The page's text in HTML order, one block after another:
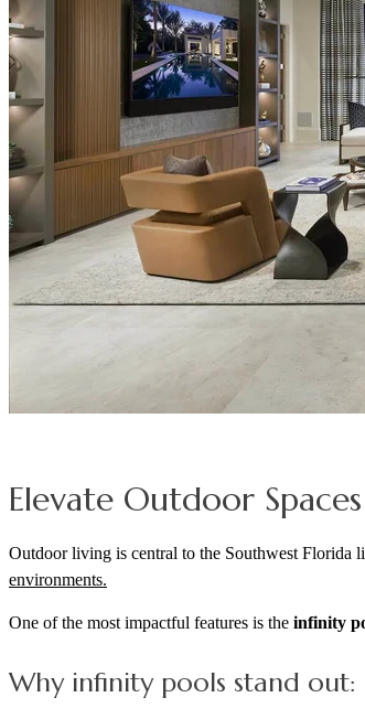
Elevate Outdoor
Outdoor living is central to the Southwest Florida
environments.
One of the most impactful features is the infinity
Why infinity pools stand out: